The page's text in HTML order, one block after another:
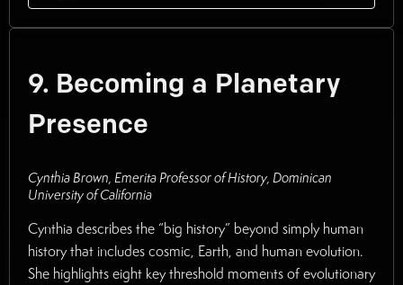
9. Becoming a Planetary
Presence
Cynthia Brown, Emerita Professor of History, Dominican
University of California
Cynthia describes the “big history” beyond simply human
history that includes cosmic, Earth, and human evolution.
She highlights eight key threshold moments of evolutionary